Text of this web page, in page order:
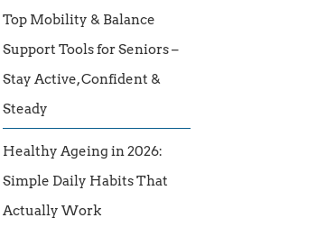
Top Mobility & Balance
Support Tools for Seniors –
Stay Active, Confident &
Steady
Healthy Ageing in 2026:
Simple Daily Habits That
Actually Work